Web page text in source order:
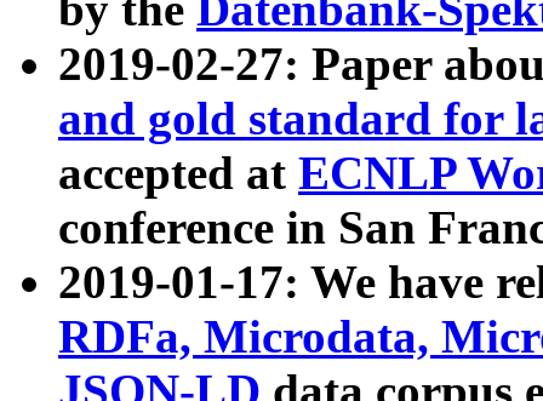
2019-02-27: Paper
and gold standard for
accepted at ECNLP
conference in San
2019-01-17: We have
RDFa, Microdata,